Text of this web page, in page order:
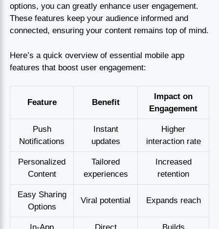
options, you can greatly enhance user engagement.
These features keep your audience informed and
connected, ensuring your content remains top of mind.
Here’s a quick overview of essential mobile app
features that boost user engagement:
Feature Benefit
Impact on
Engagement
Push
Notifications
Instant
updates
Higher
interaction rate
Personalized
Content
Tailored
experiences
Increased
retention
Easy Sharing
Options
Viral potential Expands reach